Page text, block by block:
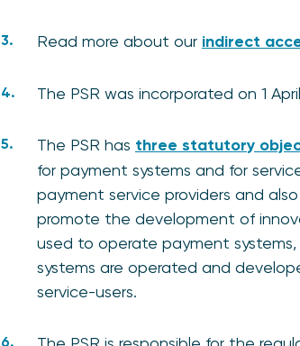
Read more about our indirect
The PSR was incorporated on 1
The PSR has three statutory
for payment systems and for
payment service providers and
promote the development of
used to operate payment
systems are operated and
service-users.